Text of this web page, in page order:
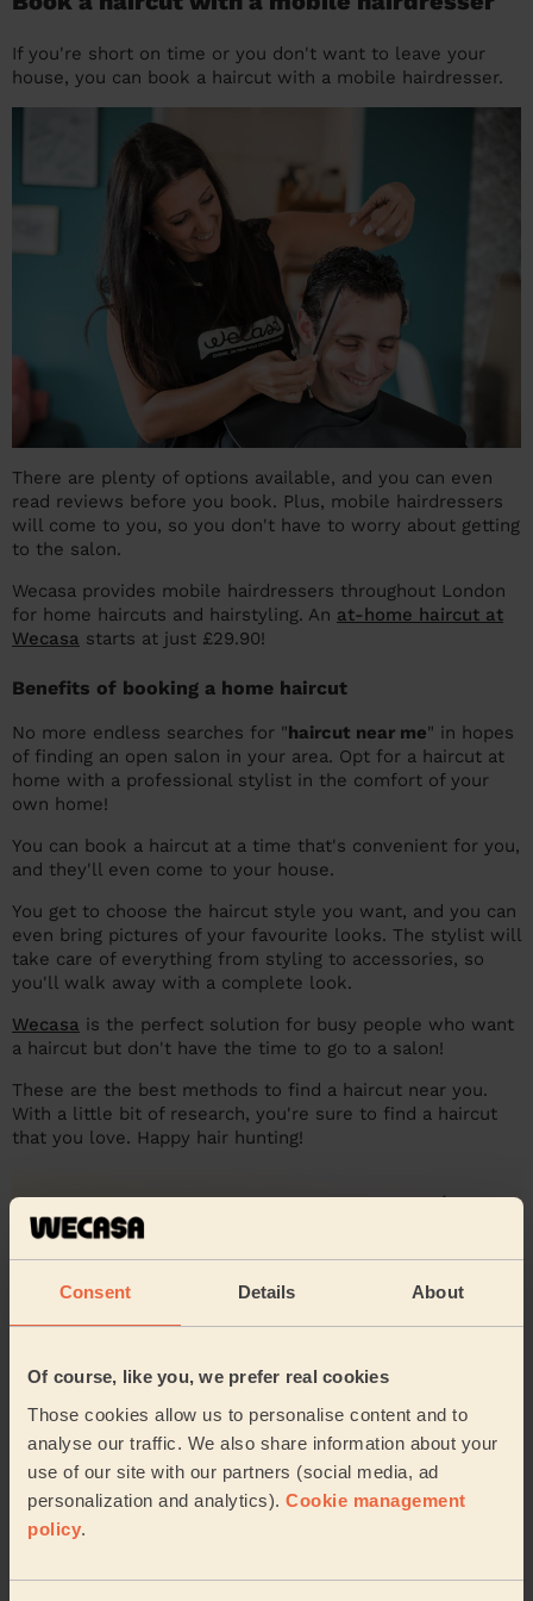
Consent Details About
Of course, like you, we prefer real cookies
Those cookies allow us to personalise content and to
analyse our traffic. We also share information about your
use of our site with our partners (social media, ad
personalization and analytics). Cookie management
policy.
If you're short on time or you don't want to leave your
house, you can book a haircut with a mobile hairdresser.
There are plenty of options available, and you can even
read reviews before you book. Plus, mobile hairdressers
will come to you, so you don't have to worry about getting
to the salon.
Wecasa provides mobile hairdressers throughout London
for home haircuts and hairstyling. An at-home haircut at
Wecasa starts at just £29.90!
Benefits of booking a home haircut
No more endless searches for "haircut near me" in hopes
of finding an open salon in your area. Opt for a haircut at
home with a professional stylist in the comfort of your
own home!
You can book a haircut at a time that's convenient for you,
and they'll even come to your house.
You get to choose the haircut style you want, and you can
even bring pictures of your favourite looks. The stylist will
take care of everything from styling to accessories, so
you'll walk away with a complete look.
Wecasa is the perfect solution for busy people who want
a haircut but don't have the time to go to a salon!
These are the best methods to find a haircut near you.
With a little bit of research, you're sure to find a haircut
that you love. Happy hair hunting!